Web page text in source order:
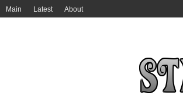
Main Latest About